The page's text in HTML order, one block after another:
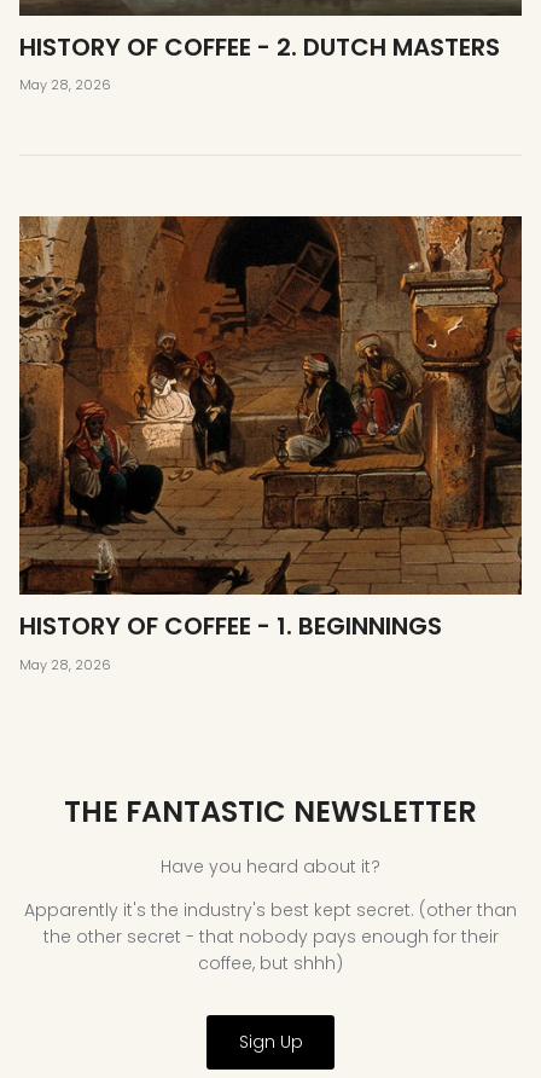
HISTORY OF COFFEE - 2. DUTCH MASTERS
May 28, 2026
HISTORY OF COFFEE - 1. BEGINNINGS
May 28, 2026
THE FANTASTIC NEWSLETTER
Have you heard about it?
Apparently it's the industry's best kept secret. (other than
the other secret - that nobody pays enough for their
coffee, but shhh)
Sign Up